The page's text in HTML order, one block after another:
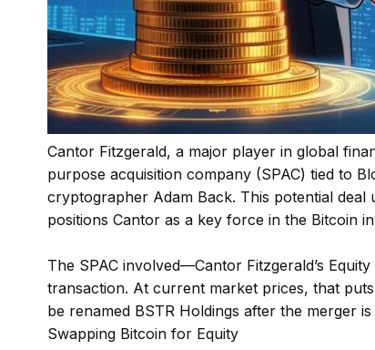
Cantor Fitzgerald, a major player in global
purpose acquisition company (SPAC) tied to
cryptographer Adam Back. This potential deal
positions Cantor as a key force in the Bitcoin
The SPAC involved—Cantor Fitzgerald’s
transaction. At current market prices, that
be renamed BSTR Holdings after the merger
Swapping Bitcoin for Equity